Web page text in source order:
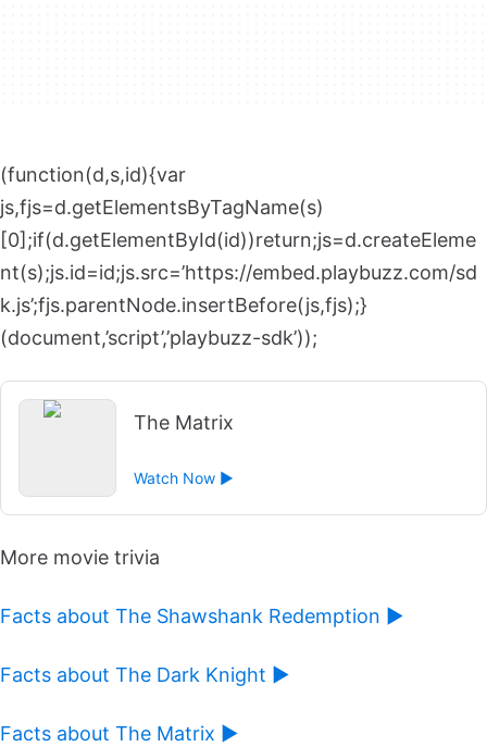
(function(d,s,id){var
js,fjs=d.getElementsByTagName(s)
[0];if(d.getElementById(id))return;js=d.createEleme
nt(s);js.id=id;js.src=’https://embed.playbuzz.com/sd
k.js’;fjs.parentNode.insertBefore(js,fjs);}
(document,’script’,’playbuzz-sdk’));
The Matrix
Watch Now ►
More movie trivia
Facts about The Shawshank Redemption ►
Facts about The Dark Knight ►
Facts about The Matrix ►